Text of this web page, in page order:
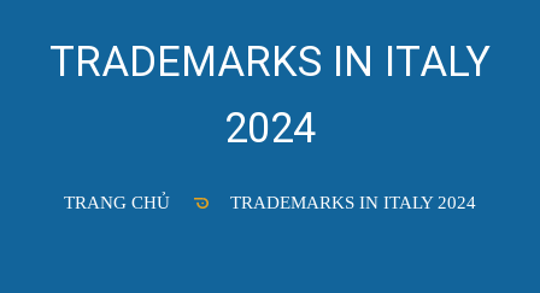
TRADEMARKS IN ITALY
2024
TRANG CHỦ TRADEMARKS IN ITALY 2024